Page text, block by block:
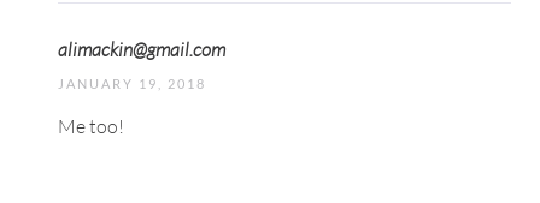
alimackin@gmail.com
JANUARY 19, 2018
Me too!